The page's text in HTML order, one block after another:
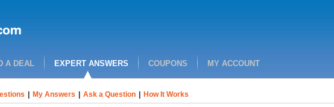
A DEAL EXPERT ANSWERS COUPONS MY ACCOUNT
My Answers Ask a Question How It Works